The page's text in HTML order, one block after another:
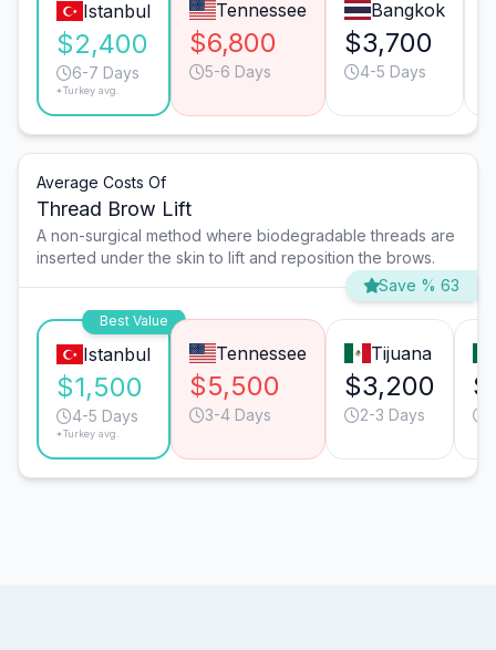
Istanbul
$2,400
6-7 Days
*Turkey avg.
Tennessee
$6,800
5-6 Days
Bangkok
$3,700
4-5 Days
Average Costs Of
Thread Brow Lift
A non-surgical method where biodegradable threads are
inserted under the skin to lift and reposition the brows.
Save % 63
Best Value
Istanbul
$1,500
4-5 Days
*Turkey avg.
Tennessee
$5,500
3-4 Days
Tijuana
$3,200
2-3 Days